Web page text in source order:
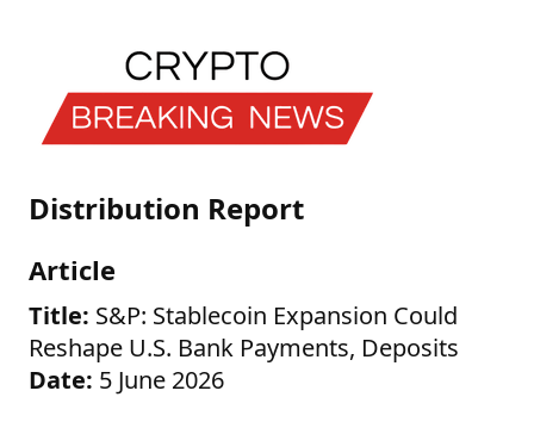
Distribution Report
Article
Title: S&P: Stablecoin Expansion Could
Reshape U.S. Bank Payments, Deposits
Date: 5 June 2026